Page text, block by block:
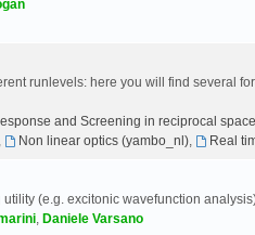
runlevels: here you will find several
and Screening in reciprocal space
, Non linear optics (yambo_nl), Real
(e.g. excitonic wavefunction
, Daniele Varsano